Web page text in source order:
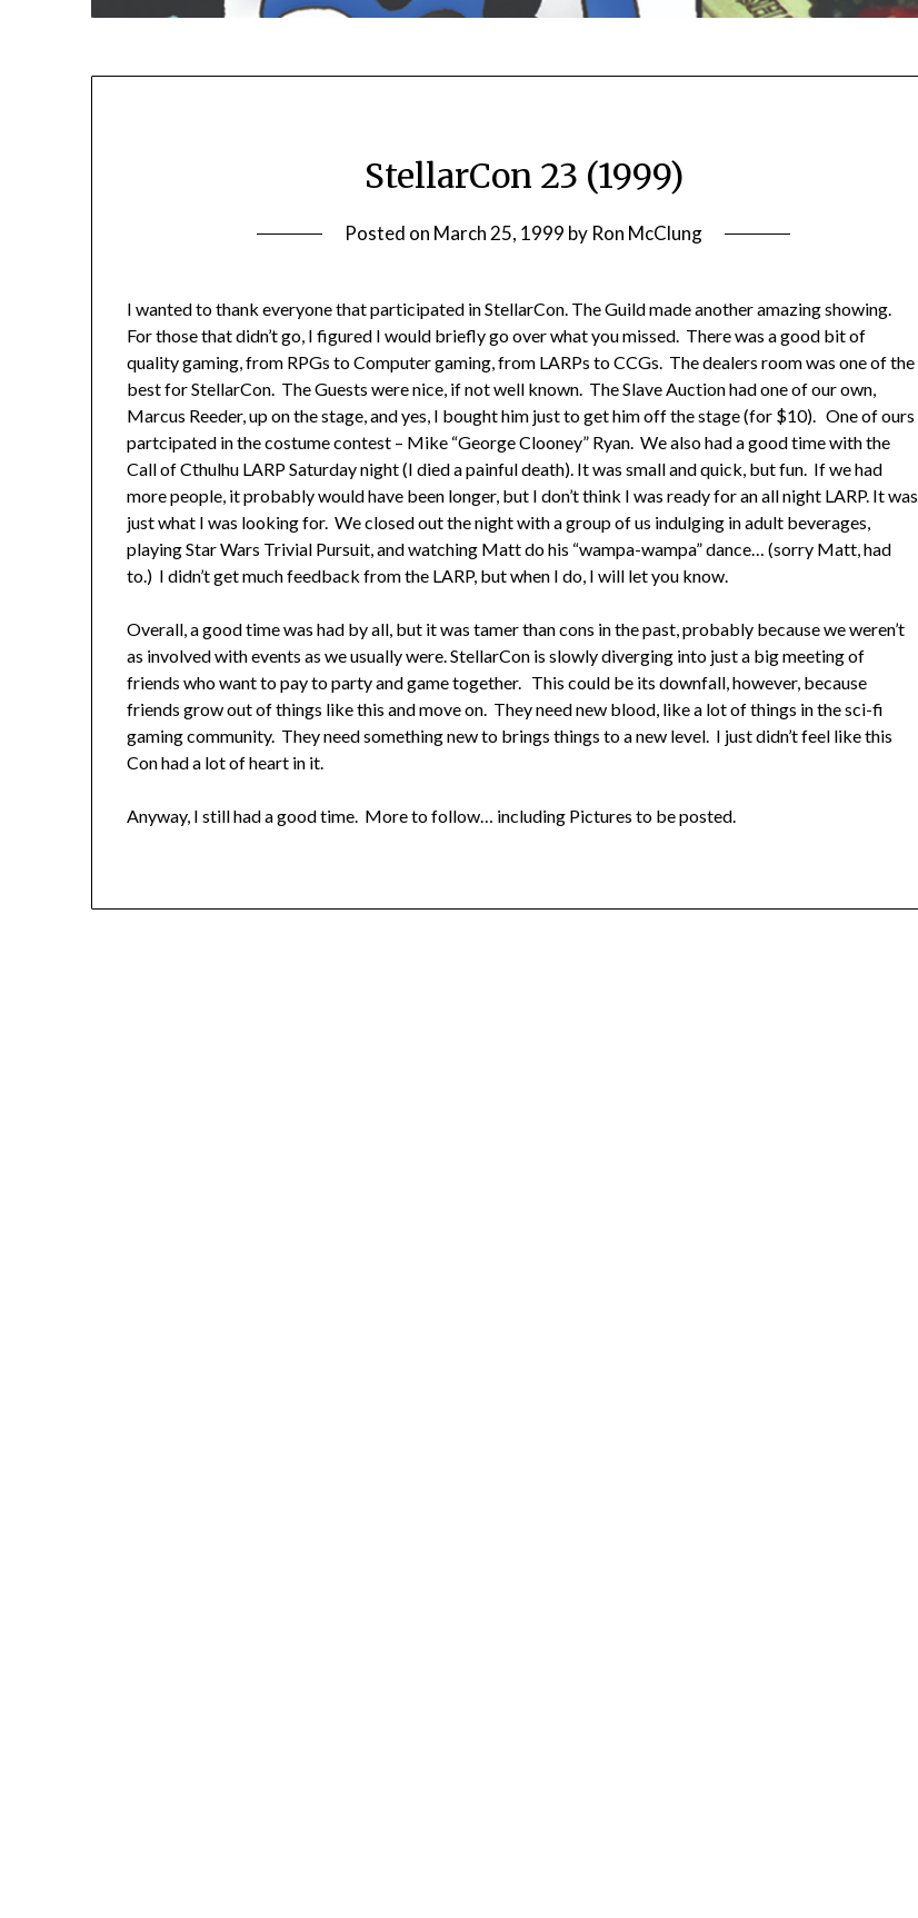
StellarCon 23 (1999)
Posted on March 25, 1999 by Ron McClung
I wanted to thank everyone that participated in StellarCon. The Guild made another amazing showing.
For those that didn’t go, I figured I would briefly go over what you missed. There was a good bit of
quality gaming, from RPGs to Computer gaming, from LARPs to CCGs. The dealers room was one of the
best for StellarCon. The Guests were nice, if not well known. The Slave Auction had one of our own,
Marcus Reeder, up on the stage, and yes, I bought him just to get him off the stage (for $10). One of ours
partcipated in the costume contest – Mike “George Clooney” Ryan. We also had a good time with the
Call of Cthulhu LARP Saturday night (I died a painful death). It was small and quick, but fun. If we had
more people, it probably would have been longer, but I don’t think I was ready for an all night LARP. It was
just what I was looking for. We closed out the night with a group of us indulging in adult beverages,
playing Star Wars Trivial Pursuit, and watching Matt do his “wampa-wampa” dance… (sorry Matt, had
to.) I didn’t get much feedback from the LARP, but when I do, I will let you know.
Overall, a good time was had by all, but it was tamer than cons in the past, probably because we weren’t
as involved with events as we usually were. StellarCon is slowly diverging into just a big meeting of
friends who want to pay to party and game together. This could be its downfall, however, because
friends grow out of things like this and move on. They need new blood, like a lot of things in the sci-fi
gaming community. They need something new to brings things to a new level. I just didn’t feel like this
Con had a lot of heart in it.
Anyway, I still had a good time. More to follow… including Pictures to be posted.